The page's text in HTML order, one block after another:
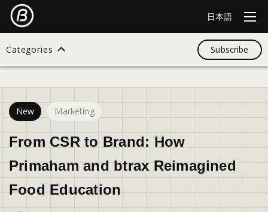
日本語
Categories
All
Design
Subscribe
New Marketing
From CSR to Brand: How
Primaham and btrax Reimagined
Food Education
43